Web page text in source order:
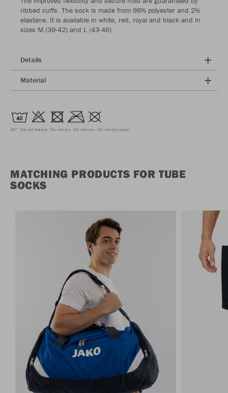
ribbed cuffs. The sock is made from 98% polyester and 2%
elastane. It is available in white, red, royal and black and in
sizes M (39-42) and L (43-46).
Details
Material
40° Do not bleach Do not dry Do not iron Do not dry clean
MATCHING PRODUCTS FOR TUBE
SOCKS